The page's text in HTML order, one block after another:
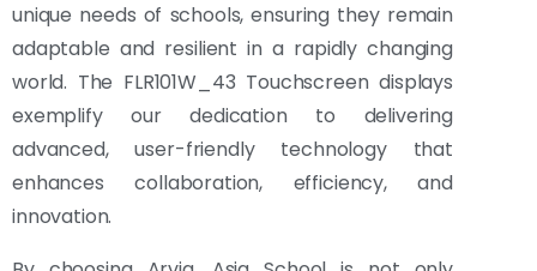
unique needs of schools, ensuring they remain
adaptable and resilient in a rapidly changing
world. The FLR101W_43 Touchscreen displays
exemplify our dedication to delivering
advanced, user-friendly technology that
enhances collaboration, efficiency, and
innovation.